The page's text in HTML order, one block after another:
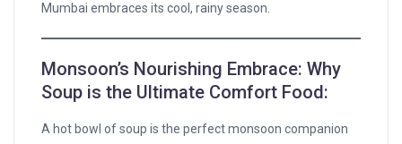
Mumbai embraces its cool, rainy season.
Monsoon’s Nourishing Embrace: Why
Soup is the Ultimate Comfort Food:
A hot bowl of soup is the perfect monsoon companion